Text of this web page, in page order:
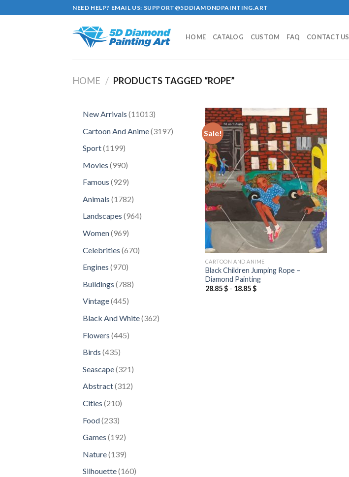
to
NEED HELP? EMAIL US: SUPPORT@5DDIAMONDPAINTING.ART
HOME CATALOG CUSTOM FAQ CONTACT US
HOME / PRODUCTS TAGGED “ROPE”
New Arrivals 1101311013
Cartoon And Anime 31973197
Sport 11991199
Movies 990990
Famous 929929
Animals 17821782
products
Landscapes 964964
Women 969969
Celebrities 670670
Engines 970970
Buildings 788788
Vintage 445445
Black And White 362362
Flowers 445445
Birds 435435
Seascape 321321
products
Abstract 312312
Cities 210210
Food 233233
Games 192192
Nature 139139
Silhouette 160160
Sale!
Add to
wishlist
CARTOON AND ANIME
Black Children Jumping Rope –
Diamond Painting
28.85$- 18.85$